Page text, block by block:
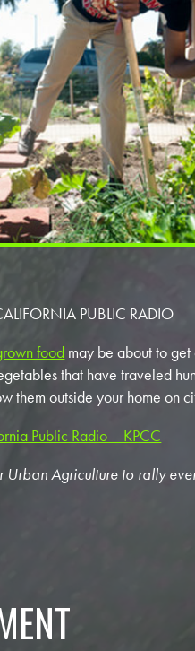
PUBLIC RADIO
food may be about to
that have traveled
them outside your home on
Public Radio – KPCC
Urban Agriculture to rally